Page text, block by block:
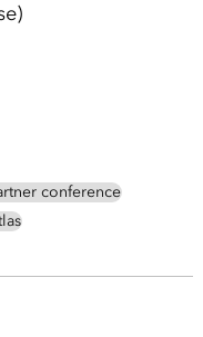
conference